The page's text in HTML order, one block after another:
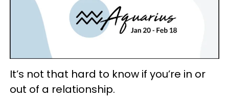
It’s not that hard to know if you’re in or
out of a relationship.